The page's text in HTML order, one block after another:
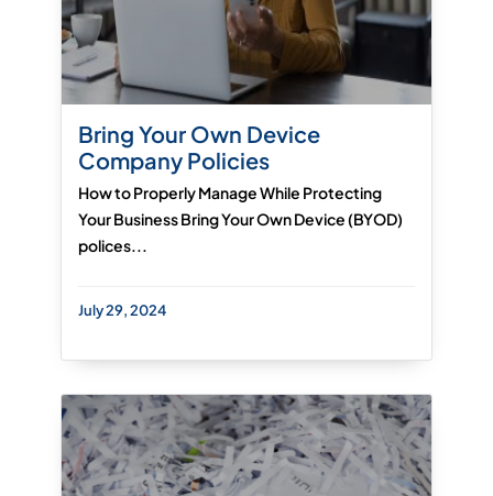
Bring Your Own Device
Company Policies
How to Properly Manage While Protecting
Your Business Bring Your Own Device (BYOD)
polices...
July 29, 2024